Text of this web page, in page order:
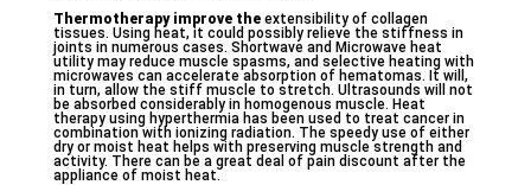
Thermotherapy improve theextensibility of collagen
tissues. Using heat, it could possibly relieve the stiffness in
joints in numerous cases. Shortwave and Microwave heat
utility may reduce muscle spasms, and selective heating with
microwaves can accelerate absorption of hematomas. It will,
in turn, allow the stiff muscle to stretch. Ultrasounds will not
be absorbed considerably in homogenous muscle. Heat
therapy using hyperthermia has been used to treat cancer in
combination with ionizing radiation. The speedy use of either
dry or moist heat helps with preserving muscle strength and
activity. There can be a great deal of pain discount after the
appliance of moist heat.